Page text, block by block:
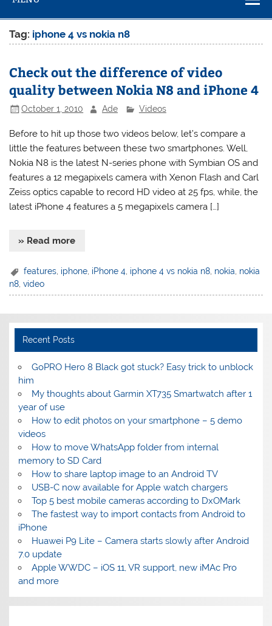
Tag: iphone 4 vs nokia n8
Check out the difference of video
quality between Nokia N8 and iPhone 4
October 1, 2010 Ade Videos
Before to hit up those two videos below, let’s compare a
little the features between these two smartphones. Well,
Nokia N8 is the latest N-series phone with Symbian OS and
features a 12 megapixels camera with Xenon Flash and Carl
Zeiss optics capable to record HD video at 25 fps, while, the
latest iPhone 4 features a 5 megapixels camera […]
» Read more
features iphone iPhone 4 iphone 4 vs nokia n8 nokia nokia
n8 ,video
Recent Posts
GoPRO Hero 8 Black got stuck? Easy trick to unblock
him
My thoughts about Garmin XT735 Smartwatch after 1
year of use
How to edit photos on your smartphone – 5 demo
videos
How to move WhatsApp folder from internal
memory to SD Card
How to share laptop image to an Android TV
USB-C now available for Apple watch chargers
Top 5 best mobile cameras according to DxOMark
The fastest way to import contacts from Android to
iPhone
Huawei P9 Lite – Camera starts slowly after Android
7.0 update
Apple WWDC – iOS 11, VR support, new iMAc Pro
and more